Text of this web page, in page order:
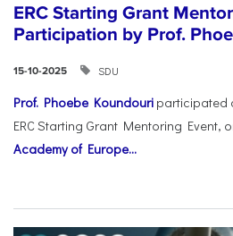
ERC Starting Grant
Participation by Prof.
15-10-2025 SDU
Prof. Phoebe Koundouri participated
ERC Starting Grant Mentoring Event,
Academy of Europe...